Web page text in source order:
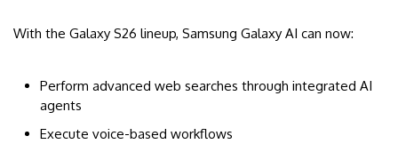
With the Galaxy S26 lineup, Samsung Galaxy AI can now:
Perform advanced web searches through integrated AI
agents
Execute voice-based workflows